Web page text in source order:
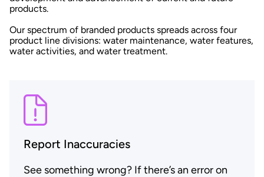
products.
Our spectrum of branded products spreads across four
product line divisions: water maintenance, water features,
water activities, and water treatment.
Report Inaccuracies
See something wrong? If there’s an error on